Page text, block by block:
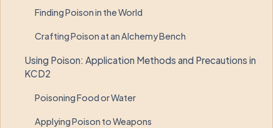
Finding Poison in the World
Crafting Poison at an Alchemy Bench
Using Poison: Application Methods and Precautions in
KCD2
Poisoning Food or Water
Applying Poison to Weapons